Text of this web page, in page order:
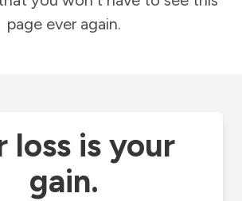
page ever again.
loss is your
gain.